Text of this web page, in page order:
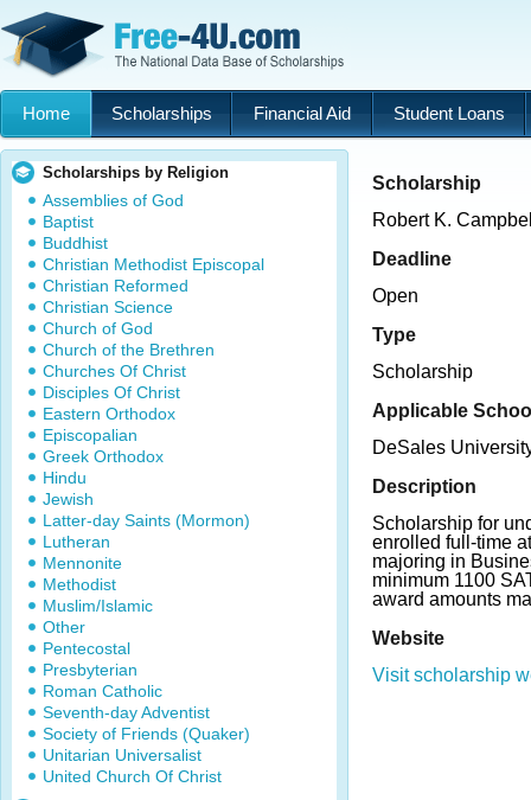
Home Scholarships Financial Aid Student Loans
Scholarships by Religion
Assemblies of God
Baptist
Buddhist
Christian Methodist Episcopal
Christian Reformed
Christian Science
Church of God
Church of the Brethren
Churches Of Christ
Disciples Of Christ
Eastern Orthodox
Episcopalian
Greek Orthodox
Hindu
Jewish
Latter-day Saints (Mormon)
Lutheran
Mennonite
Methodist
Muslim/Islamic
Other
Pentecostal
Presbyterian
Roman Catholic
Seventh-day Adventist
Society of Friends (Quaker)
Unitarian Universalist
United Church Of Christ
Scholarship
Robert K.
Deadline
Open
Type
Scholarship
Applicable
DeSales
Description
Scholarship for
enrolled full-time
majoring in
minimum 1100
award amounts
Website
Visit scholarship